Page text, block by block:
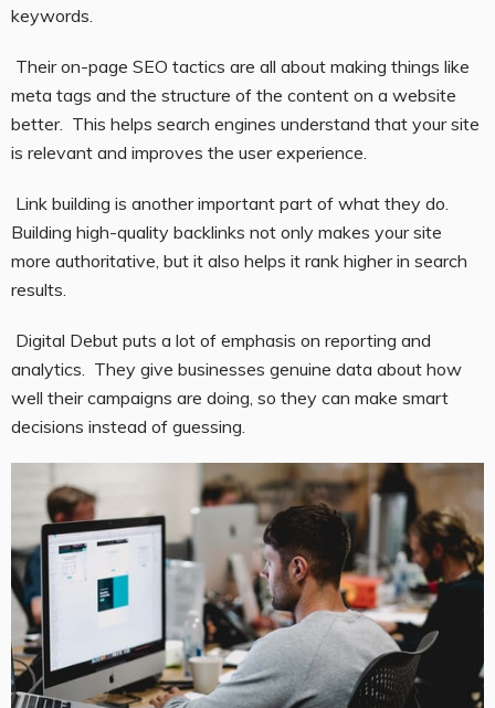
keywords.
Their on-page SEO tactics are all about making things like
meta tags and the structure of the content on a website
better. This helps search engines understand that your site
is relevant and improves the user experience.
Link building is another important part of what they do.
Building high-quality backlinks not only makes your site
more authoritative, but it also helps it rank higher in search
results.
Digital Debut puts a lot of emphasis on reporting and
analytics. They give businesses genuine data about how
well their campaigns are doing, so they can make smart
decisions instead of guessing.